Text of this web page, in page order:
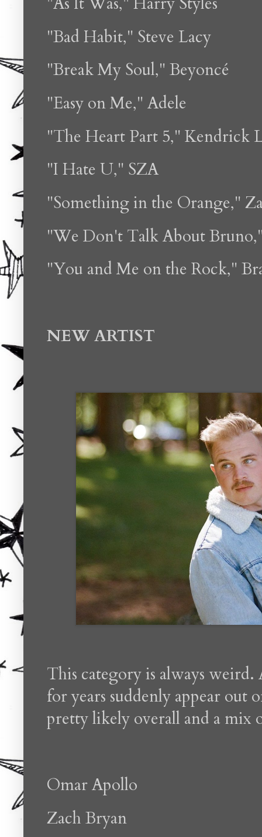
"Bad Habit," Steve Lacy
"Break My Soul," Beyoncé
"Easy on Me," Adele
"The Heart Part 5," Kendrick
"I Hate U," SZA
"Something in the Orange,"
"We Don't Talk About
"You and Me on the Rock,"
NEW ARTIST
This category is always
for years suddenly appear out
pretty likely overall and a mix
Omar Apollo
Zach Bryan